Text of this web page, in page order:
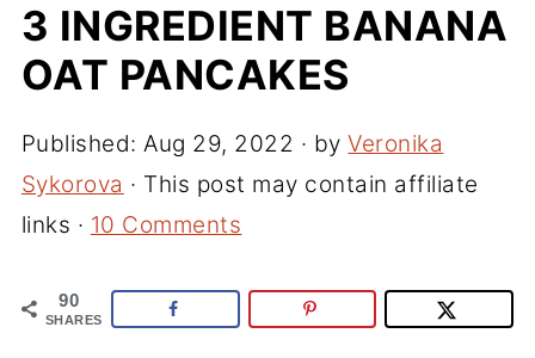
3 INGREDIENT BANANA
OAT PANCAKES
Published:Aug 29, 2022 · byVeronika
Sykorova · This post may contain affiliate
links · 10 Comments
90
SHARES